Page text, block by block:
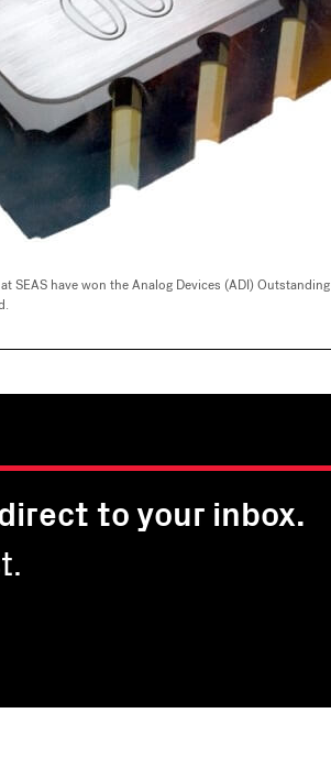
SEAS have won the Analog Devices (ADI) Outstanding
to your inbox.